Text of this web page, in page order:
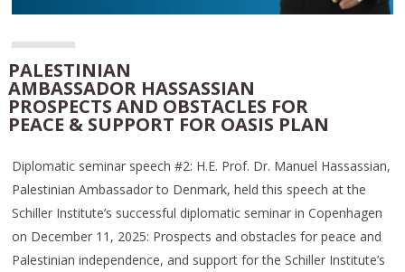
PALESTINIAN
AMBASSADOR HASSASSIAN
PROSPECTS AND OBSTACLES FOR
PEACE & SUPPORT FOR OASIS PLAN
Diplomatic seminar speech #2: H.E. Prof. Dr. Manuel Hassassian,
Palestinian Ambassador to Denmark, held this speech at the
Schiller Institute’s successful diplomatic seminar in Copenhagen
on December 11, 2025: Prospects and obstacles for peace and
Palestinian independence, and support for the Schiller Institute’s